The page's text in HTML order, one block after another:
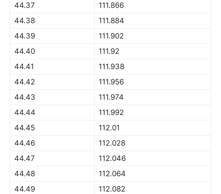
44.37
111.866
44.38
111.884
44.39
111.902
44.40
111.92
44.41
111.938
44.42
111.956
44.43
111.974
44.44
111.992
44.45
112.01
44.46
112.028
44.47
112.046
44.48
112.064
44.49
112.082